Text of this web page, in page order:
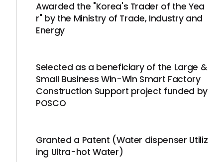
Awarded the "Korea's Trader of the Yea
r" by the Ministry of Trade, Industry and
Energy
Selected as a beneficiary of the Large &
Small Business Win-Win Smart Factory
Construction Support project funded by
POSCO
Granted a Patent (Water dispenser Utiliz
ing Ultra-hot Water)